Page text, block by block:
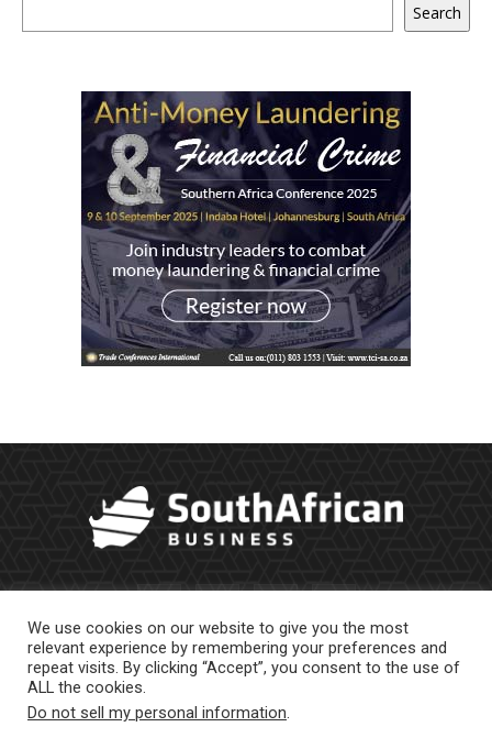
Search
About Us Newsletter Contract Work
We use cookies on our website to give you the most
relevant experience by remembering your preferences and
repeat visits. By clicking “Accept”, you consent to the use of
ALL the cookies.
Do not sell my personal information.